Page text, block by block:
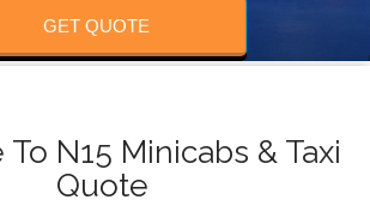
GET QUOTE
N15 Minicabs & Taxi
Quote